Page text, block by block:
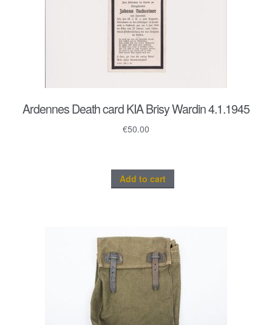
Ardennes Death card KIA Brisy Wardin 4.1.1945
€50.00
Add to cart